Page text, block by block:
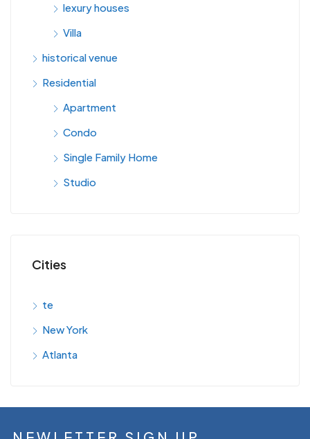
lexury houses
Villa
historical venue
Residential
Apartment
Condo
Single Family Home
Studio
Cities
te
New York
Atlanta